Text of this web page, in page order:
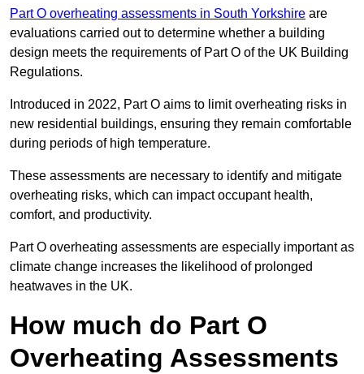
Part O overheating assessments in South Yorkshire are
evaluations carried out to determine whether a building
design meets the requirements of Part O of the UK Building
Regulations.
Introduced in 2022, Part O aims to limit overheating risks in
new residential buildings, ensuring they remain comfortable
during periods of high temperature.
These assessments are necessary to identify and mitigate
overheating risks, which can impact occupant health,
comfort, and productivity.
Part O overheating assessments are especially important as
climate change increases the likelihood of prolonged
heatwaves in the UK.
How much do Part O
Overheating Assessments